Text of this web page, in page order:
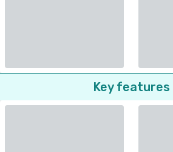
Key features